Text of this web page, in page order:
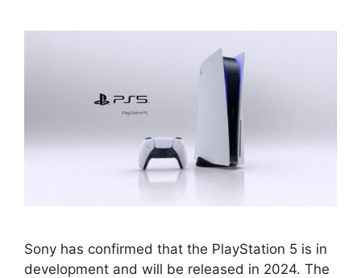
Sony has confirmed that the PlayStation 5 is in
development and will be released in 2024. The